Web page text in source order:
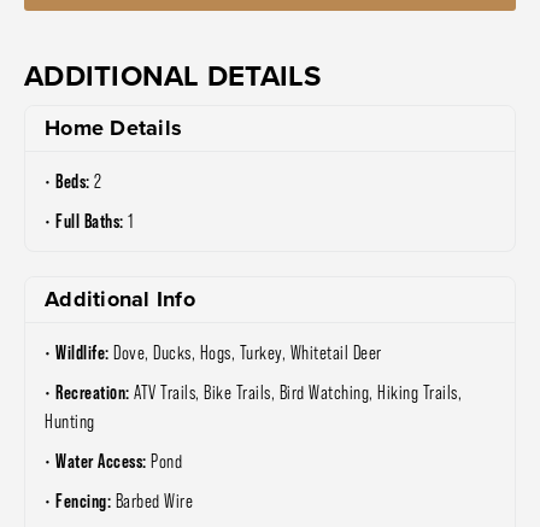
ADDITIONAL DETAILS
Home Details
Beds: 2
Full Baths: 1
Additional Info
Wildlife: Dove, Ducks, Hogs, Turkey, Whitetail Deer
Recreation: ATV Trails, Bike Trails, Bird Watching, Hiking Trails,
Hunting
Water Access: Pond
Fencing: Barbed Wire